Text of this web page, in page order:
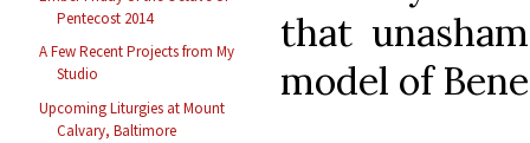
Pentecost 2014
A Few Recent Projects from My
Studio
Upcoming Liturgies at Mount
Calvary, Baltimore
that
model of